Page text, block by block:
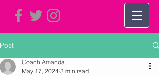
Post
Coach Amanda
May 17, 2024 3 min read